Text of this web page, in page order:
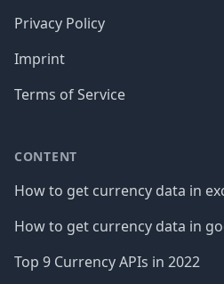
Privacy Policy
Imprint
Terms of Service
CONTENT
How to get currency data in
How to get currency data in
Top 9 Currency APIs in 2022